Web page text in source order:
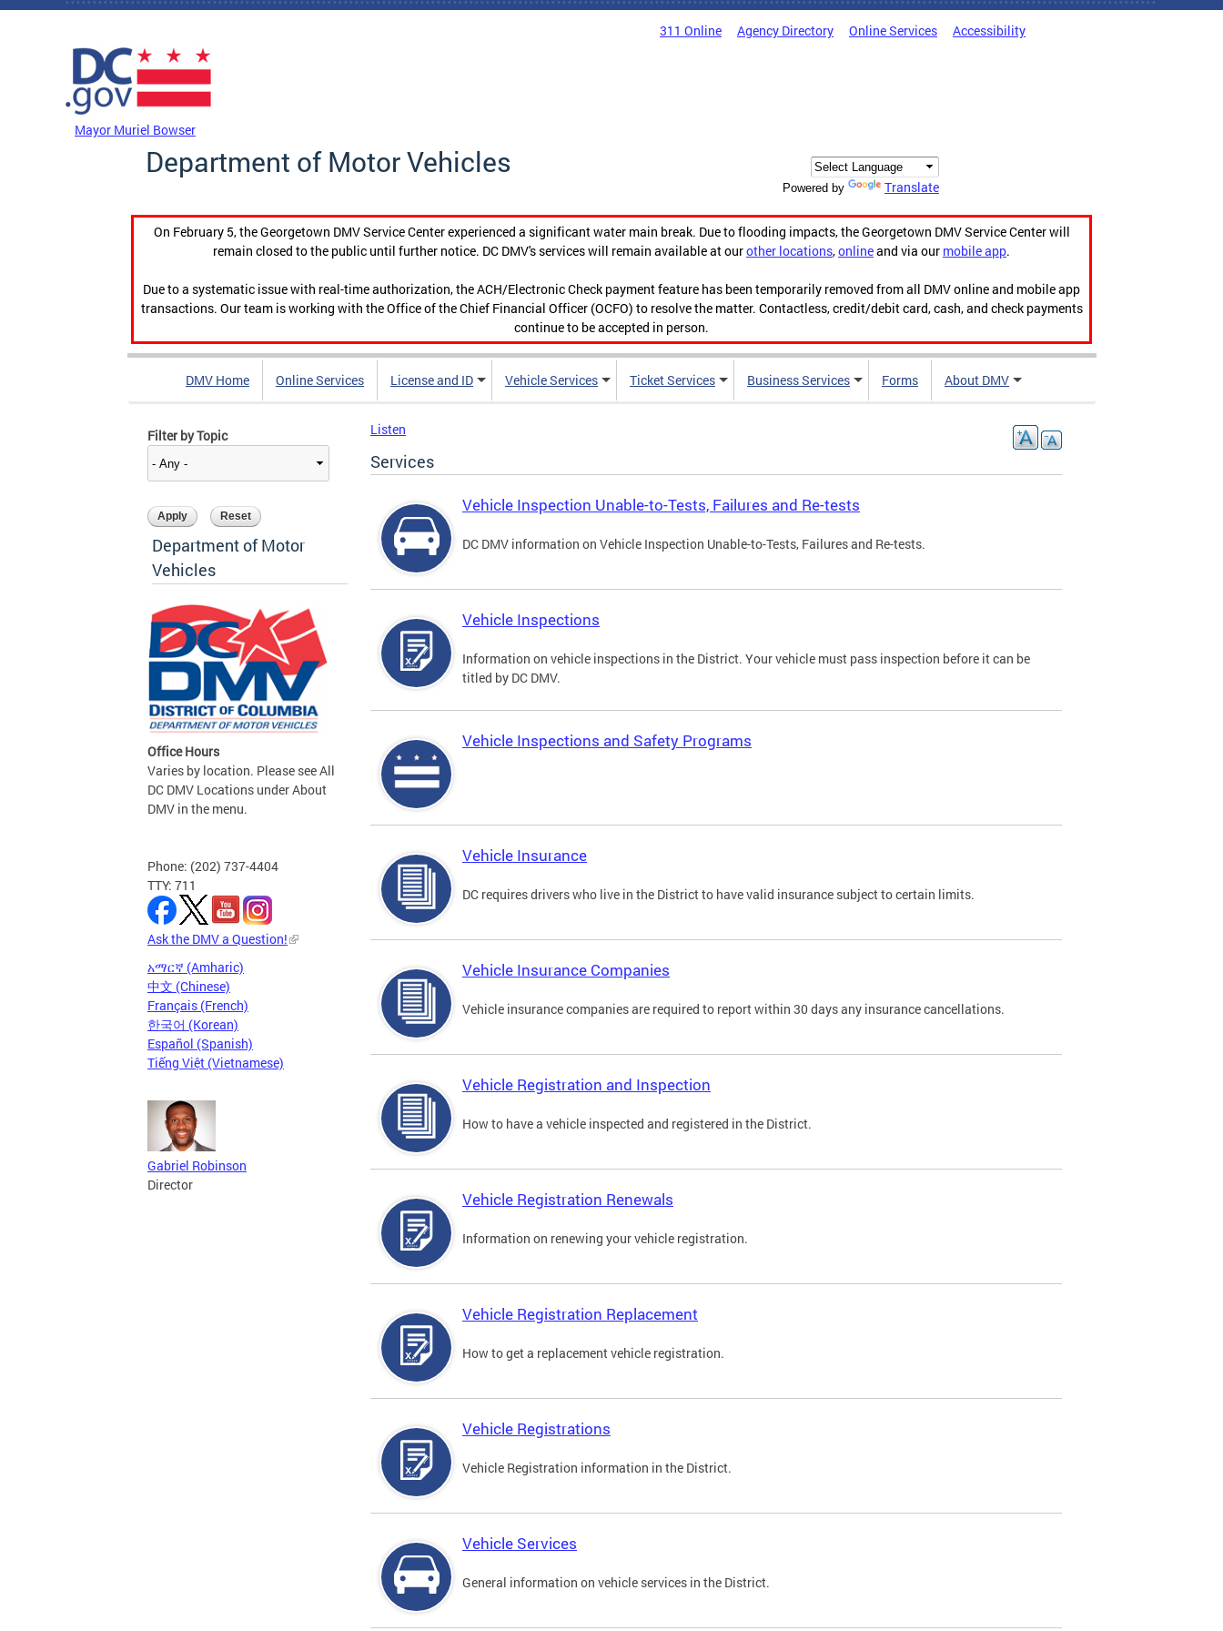
Skip to main content
311 Online Agency Directory Online Services Accessibility
Mayor Muriel Bowser
Department of Motor Vehicles
Powered by Translate
On February 5, the Georgetown DMV Service Center experienced a significant water main break. Due to flooding impacts, the Georgetown DMV Service Center will
remain closed to the public until further notice. DC DMV's services will remain available at ourother locations,onlineand via our mobile app.
Due to a systematic issue with real-time authorization, the ACH/Electronic Check payment feature has been temporarily removed from all DMV online and mobile app
transactions. Our team is working with the Office of the Chief Financial Officer (OCFO) to resolve the matter. Contactless, credit/debit card, cash, and check payments
continue to be accepted in person.
DMV Home Online Services License and ID Vehicle Services Ticket Services Business Services Forms About DMV
Filter by Topic
Department of Motor
Vehicles
Office Hours
Varies by location. Please see All
DC DMV Locations under About
DMV in the menu.
Phone: (202) 737-4404
TTY: 711
Ask the DMV a Question!
አማርኛ (Amharic)
中文 (Chinese)
Français (French)
한국어 (Korean)
Español (Spanish)
Tiếng Việt (Vietnamese)
Gabriel Robinson
Director
Listen
Services
Vehicle Inspection Unable-to-Tests, Failures and Re-tests
DC DMV information on Vehicle Inspection Unable-to-Tests, Failures and Re-tests.
Vehicle Inspections
Information on vehicle inspections in the District. Your vehicle must pass inspection before it can be
titled by DC DMV.
Vehicle Inspections and Safety Programs
Vehicle Insurance
DC requires drivers who live in the District to have valid insurance subject to certain limits.
Vehicle Insurance Companies
Vehicle insurance companies are required to report within 30 days any insurance cancellations.
Vehicle Registration and Inspection
How to have a vehicle inspected and registered in the District.
Vehicle Registration Renewals
Information on renewing your vehicle registration.
Vehicle Registration Replacement
How to get a replacement vehicle registration.
Vehicle Registrations
Vehicle Registration information in the District.
Vehicle Services
General information on vehicle services in the District.